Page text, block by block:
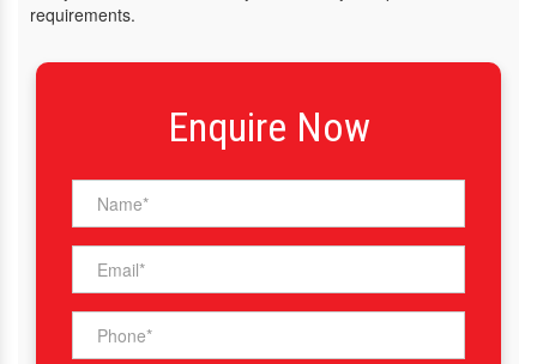
requirements.
Enquire Now